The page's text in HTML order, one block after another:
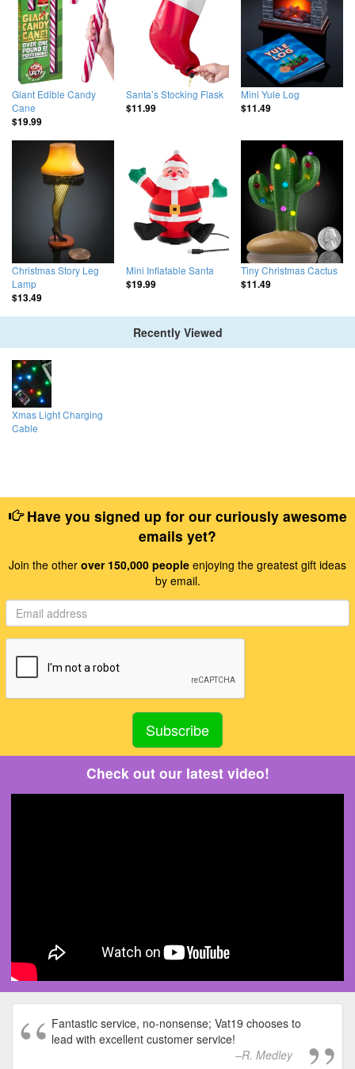
Giant Edible Candy
Cane
$19.99
Santa’s Stocking Flask
$11.99
Mini Yule Log
$11.49
Christmas Story Leg
Lamp
$13.49
Mini Inflatable Santa
$19.99
Tiny Christmas Cactus
$11.49
Recently Viewed
Xmas Light Charging
Cable
Have you signed up for our curiously awesome
emails yet?
Join the other over 150,000 people enjoying the greatest gift ideas
by email.
Check out our latest video!
Fantastic service, no-nonsense; Vat19 chooses to
lead with excellent customer service!
R. Medley